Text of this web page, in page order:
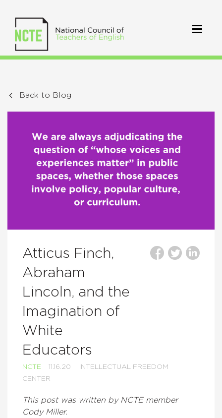
Back to Blog
Atticus Finch,
Abraham
Lincoln, and the
Imagination of
White
Educators
NCTE 11.16.20
INTELLECTUAL FREEDOM
CENTER
This post was written by NCTE member
Cody Miller.